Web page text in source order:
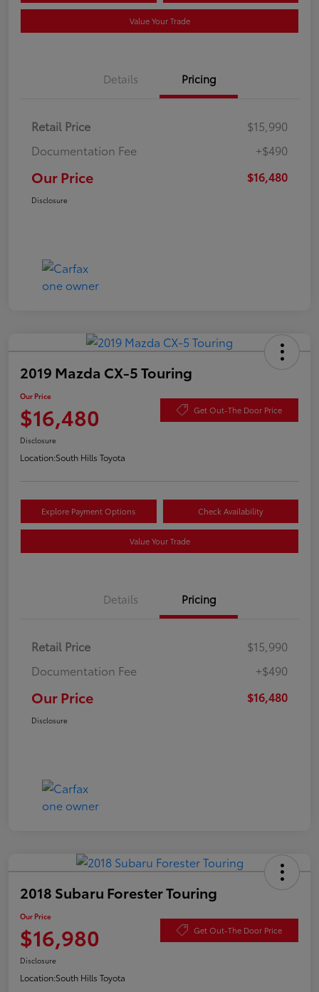
Value Your Trade
Details Pricing
Retail Price
$15,990
Documentation Fee
+$490
Our Price $16,480
Disclosure
2019 Mazda CX-5 Touring
Our Price
$16,480 Get Out-The Door Price
Disclosure
Location:South Hills Toyota
Explore Payment Options Check Availability
Value Your Trade
Details Pricing
Retail Price
$15,990
Documentation Fee
+$490
Our Price $16,480
Disclosure
2018 Subaru Forester Touring
Our Price
$16,980 Get Out-The Door Price
Disclosure
Location:South Hills Toyota